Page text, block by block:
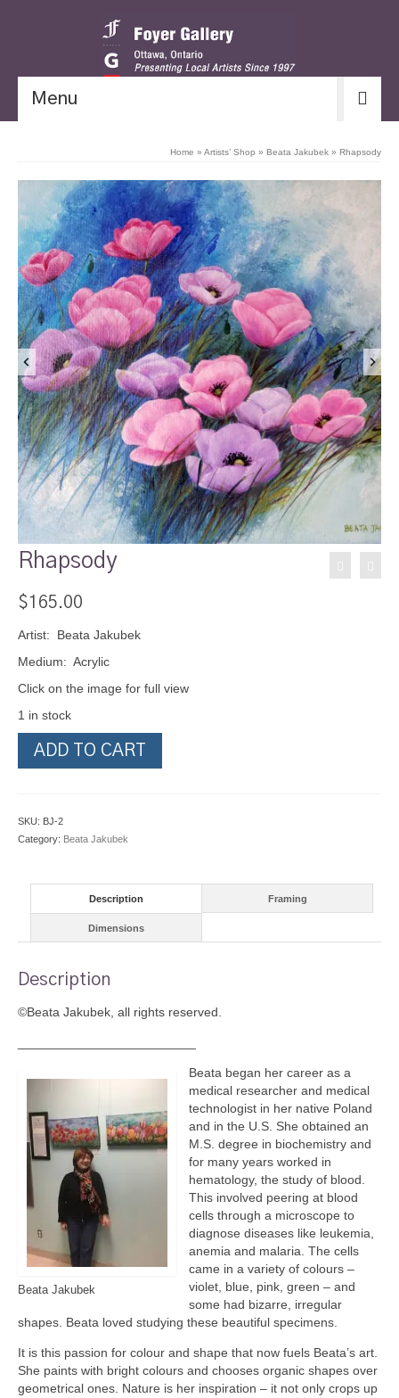
Menu
Home » Artists’ Shop » Beata Jakubek » Rhapsody
Rhapsody
$165.00
Artist: Beata Jakubek
Medium: Acrylic
Click on the image for full view
1 in stock
Rhapsody
quantity
ADD TO CART
SKU: BJ-2
Category: Beata Jakubek
Description Framing
Dimensions
Description
©Beata Jakubek, all rights reserved.
Beata Jakubek
Beata began her career as a
medical researcher and medical
technologist in her native Poland
and in the U.S. She obtained an
M.S. degree in biochemistry and
for many years worked in
hematology, the study of blood.
This involved peering at blood
cells through a microscope to
diagnose diseases like leukemia,
anemia and malaria. The cells
came in a variety of colours –
violet, blue, pink, green – and
some had bizarre, irregular
shapes. Beata loved studying these beautiful specimens.
It is this passion for colour and shape that now fuels Beata’s art.
She paints with bright colours and chooses organic shapes over
geometrical ones. Nature is her inspiration – it not only crops up